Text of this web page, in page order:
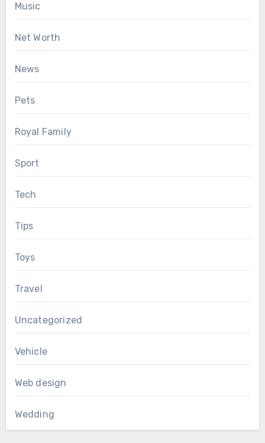
Music
Net Worth
News
Pets
Royal Family
Sport
Tech
Tips
Toys
Travel
Uncategorized
Vehicle
Web design
Wedding